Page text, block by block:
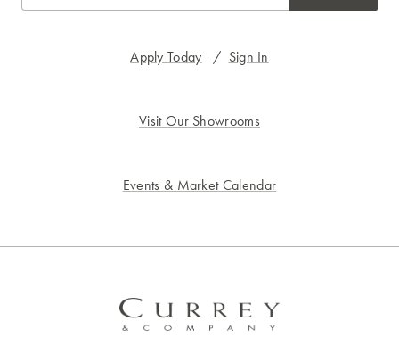
Apply Today / Sign In
Visit Our Showrooms
Events & Market Calendar